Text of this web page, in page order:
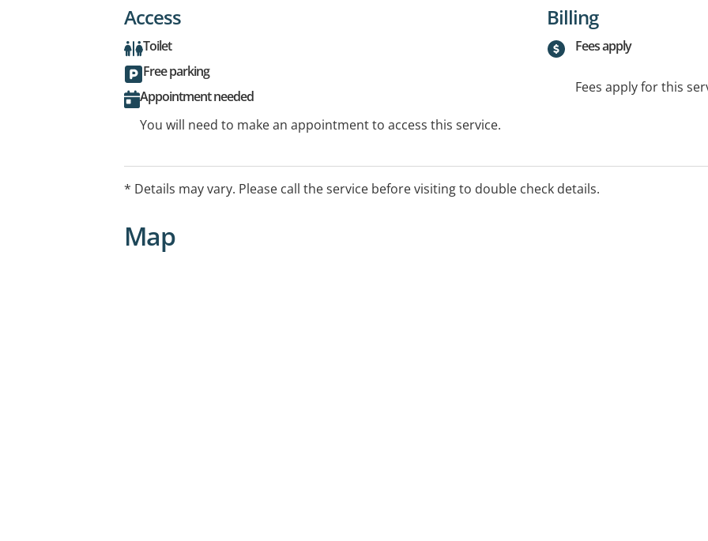
Access
Toilet
Free parking
Appointment needed
You will need to make an appointment to access this service.
Billing
Fees apply
Fees apply for this
* Details may vary. Please call the service before visiting to double check details.
Map